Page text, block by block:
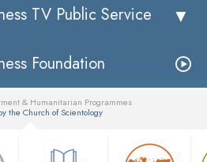
TV Public Service
Foundation
& Humanitarian Programmes
the Church of Scientology